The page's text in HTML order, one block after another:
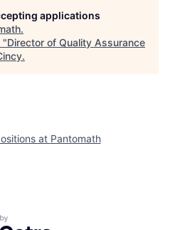
applications
.
"Director of Quality Assurance
.
at Pantomath
by Getro.com